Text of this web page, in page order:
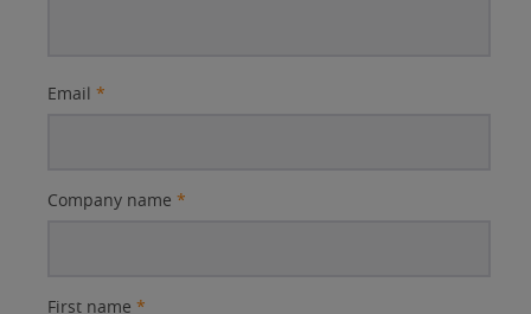
Email *
Company name *
First name *